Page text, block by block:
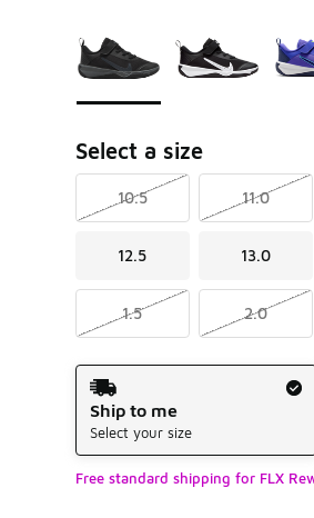
Select a size
10.5 11.0
12.5 13.0
1.5 2.0
Shipping Method
Ship to me
Select your size
Free standard shipping for FLX